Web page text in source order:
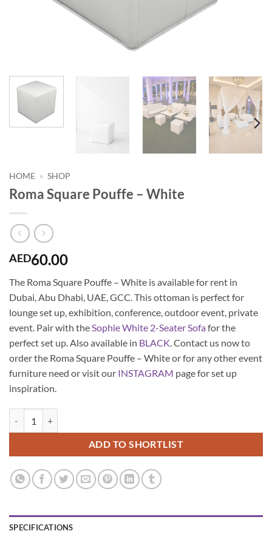
HOME » SHOP
Roma Square Pouffe – White
AED60.00
The Roma Square Pouffe – White is available for rent in
Dubai, Abu Dhabi, UAE, GCC. This ottoman is perfect for
lounge set up, exhibition, conference, outdoor event, private
event. Pair with theSophie White 2-Seater Sofafor the
perfect set up. Also available in BLACK. Contact us now to
order the Roma Square Pouffe – White or for any other event
furniture need or visit our INSTAGRAM page for set up
inspiration.
ADD TO SHORTLIST
SPECIFICATIONS